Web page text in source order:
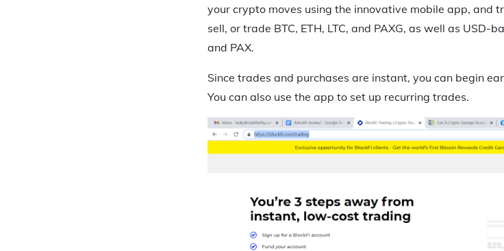
your crypto moves using the innovative mobile app, and
sell, or trade BTC, ETH, LTC, and PAXG, as well as USD-
and PAX.
Since trades and purchases are instant, you can begin
You can also use the app to set up recurring trades.